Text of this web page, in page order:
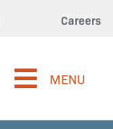
Careers
MENU